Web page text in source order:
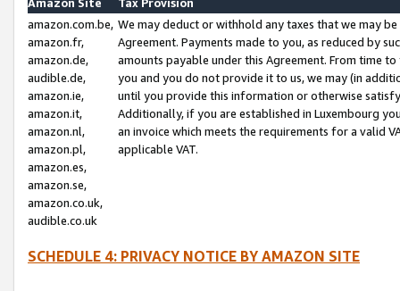
amazon.com.be,
amazon.fr,
amazon.de,
audible.de,
amazon.ie,
amazon.it,
amazon.nl,
amazon.pl,
amazon.es,
amazon.se,
amazon.co.uk,
audible.co.uk
We may deduct or withhold any taxes that we may
Agreement. Payments made to you, as reduced by
amounts payable under this Agreement. From time
you and you do not provide it to us, we may (in
until you provide this information or otherwise
Additionally, if you are established in Luxembourg
an invoice which meets the requirements for a valid
applicable VAT.
SCHEDULE 4: PRIVACY NOTICE BY AMAZON SITE